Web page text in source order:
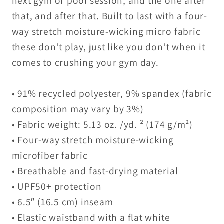
that, and after that. Built to last with a four-
way stretch moisture-wicking micro fabric
these don’t play, just like you don’t when it
comes to crushing your gym day.
• 91% recycled polyester, 9% spandex (fabric
composition may vary by 3%)
• Fabric weight: 5.13 oz. /yd. ² (174 g/m²)
• Four-way stretch moisture-wicking
microfiber fabric
• Breathable and fast-drying material
• UPF50+ protection
• 6.5″ (16.5 cm) inseam
• Elastic waistband with a flat white